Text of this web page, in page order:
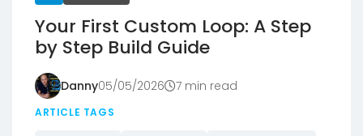
Your First Custom Loop: A Step
by Step Build Guide
Danny05/05/2026 7 min read
ARTICLE TAGS